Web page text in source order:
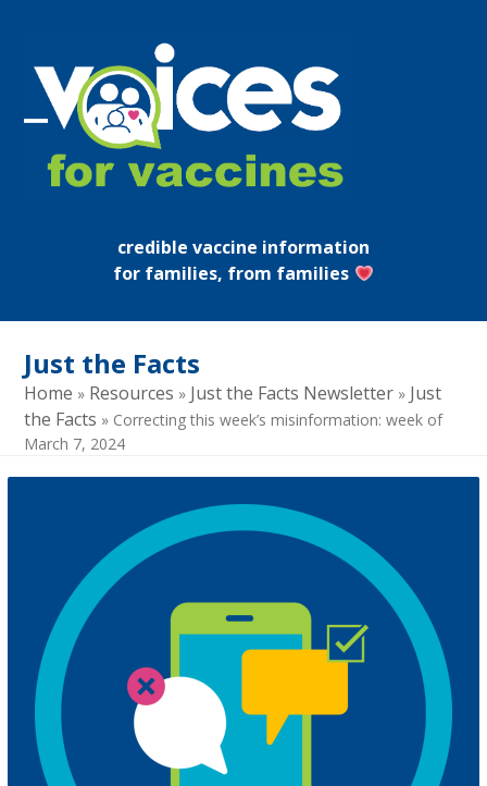
content
Open
mobile
Close
mobile
credible vaccine information
for families, from families
Just the Facts
Home » Resources » Just the Facts Newsletter » Just
the Facts » Correcting this week’s misinformation: week of
March 7, 2024